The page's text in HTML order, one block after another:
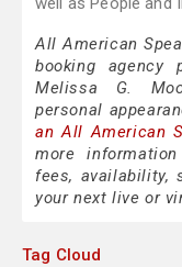
All American
booking agency
Melissa G.
personal
an All American
more
fees, availability,
your next live or
Tag Cloud